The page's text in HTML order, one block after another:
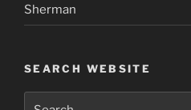
Sherman
SEARCH WEBSITE